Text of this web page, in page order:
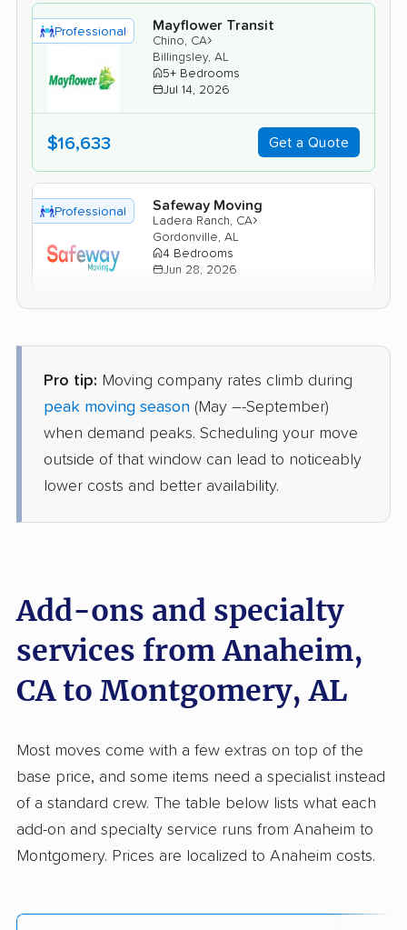
Professional Mayflower Transit
Chino, CA›
Billingsley, AL
5+ Bedrooms
Jul 14, 2026
$16,633 Get a Quote
Professional Safeway Moving
Ladera Ranch, CA›
Gordonville, AL
4 Bedrooms
Jun 28, 2026
Professional Allied Van Lines
Alhambra, CA
Clanton, AL
4 Bedrooms
Tallassee, AL
5+ Bedrooms
Jun 23, 2026
$11,094 Get a Quote
Professional Joyce Van Lines
›
Pike Road, AL
May 26, 2026
$9,575 Get a Quote
Pro tip: Moving company rates climb during
peak moving season (May –-September)
when demand peaks. Scheduling your move
outside of that window can lead to noticeably
lower costs and better availability.
Add-ons and specialty
services from Anaheim,
CA to Montgomery, AL
Most moves come with a few extras on top of the
base price, and some items need a specialist instead
of a standard crew. The table below lists what each
add-on and specialty service runs from Anaheim to
Montgomery. Prices are localized to Anaheim costs.